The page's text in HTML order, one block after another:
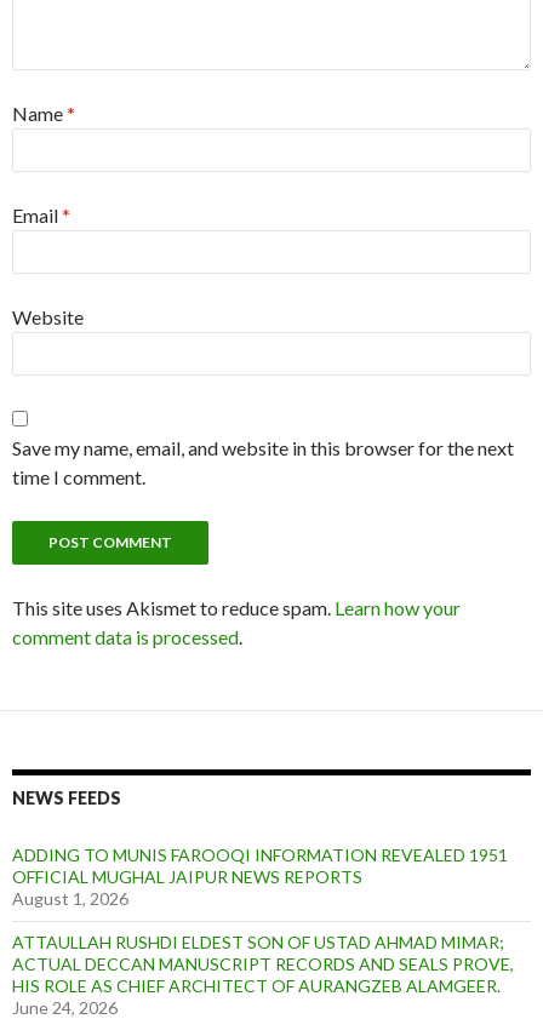
Name*
Email*
Website
Save my name, email, and website in this browser for the next
time I comment.
This site uses Akismet to reduce spam. Learn how your
comment data is processed
NEWS FEEDS
ADDING TO MUNIS FAROOQI INFORMATION REVEALED 1951
OFFICIAL MUGHAL JAIPUR NEWS REPORTS
August 1, 2026
ATTAULLAH RUSHDI ELDEST SON OF USTAD AHMAD MIMAR;
ACTUAL DECCAN MANUSCRIPT RECORDS AND SEALS PROVE,
HIS ROLE AS CHIEF ARCHITECT OF AURANGZEB ALAMGEER.
June 24, 2026